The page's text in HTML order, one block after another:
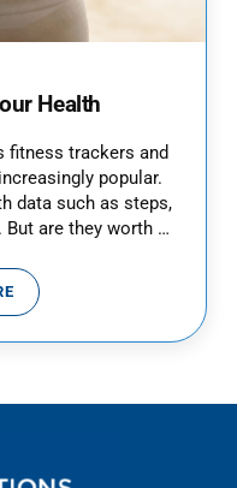
Health
fitness trackers and
popular.
data such as steps,
But are they worth …
AND YOUR HEALTH